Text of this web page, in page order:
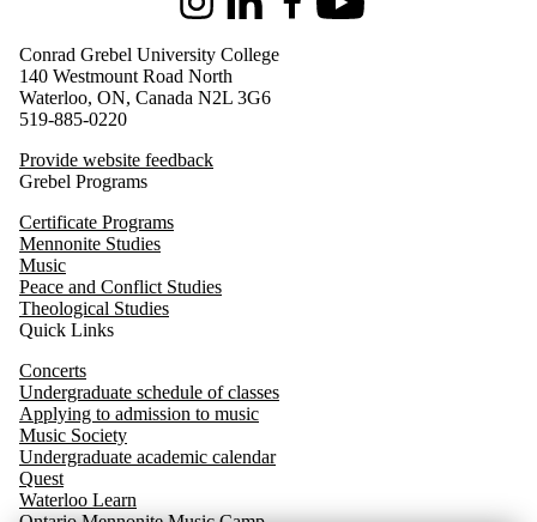
InstagramLinkedInFacebookYoutube
Conrad Grebel University College
140 Westmount Road North
Waterloo, ON, Canada N2L 3G6
519-885-0220
Provide website feedback
Grebel Programs
Certificate Programs
Mennonite Studies
Music
Peace and Conflict Studies
Theological Studies
Quick Links
Concerts
Undergraduate schedule of classes
Applying to admission to music
Music Society
Undergraduate academic calendar
Quest
Waterloo Learn